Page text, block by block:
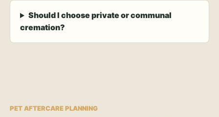
Should I choose private or communal
cremation?
PET AFTERCARE PLANNING